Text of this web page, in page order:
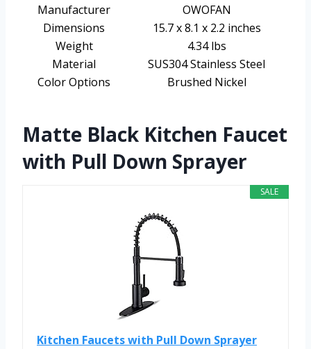
Manufacturer
OWOFAN
Dimensions
15.7 x 8.1 x 2.2 inches
Weight
4.34 lbs
Material
SUS304 Stainless Steel
Color Options
Brushed Nickel
Matte Black Kitchen Faucet
with Pull Down Sprayer
SALE
Kitchen Faucets with Pull Down Sprayer